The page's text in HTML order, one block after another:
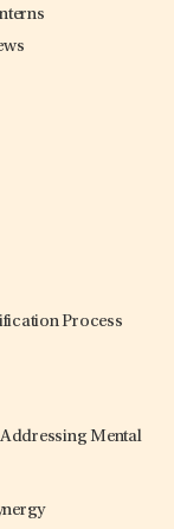
Process
Mental